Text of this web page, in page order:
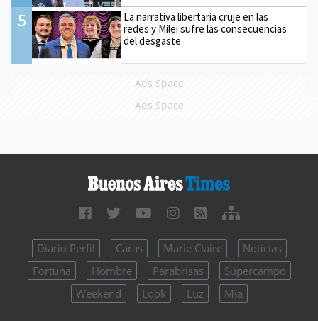
5
La narrativa libertaria cruje en las
redes y Milei sufre las consecuencias
del desgaste
Ads Space
Ads Space
Diario Perfil Caras Marie Claire
Noticias
Fortuna
Hombre Parabrisas
Supercampo
Weekend
Look Luz Mía